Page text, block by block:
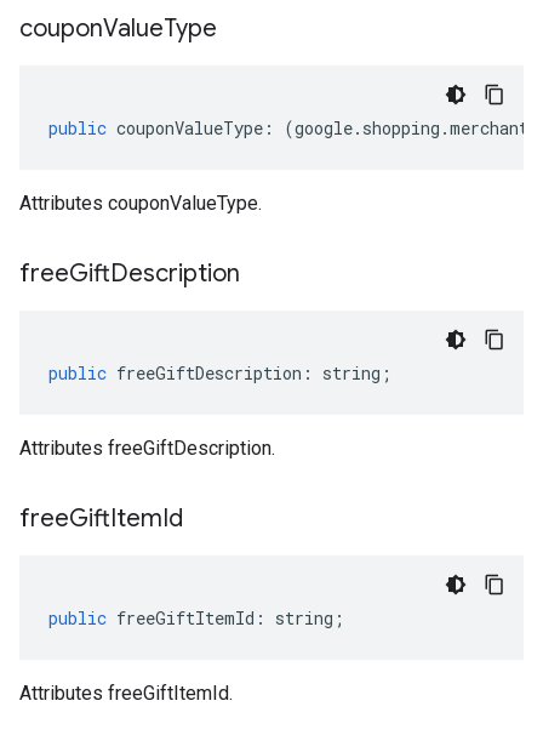
couponValueType
public couponValueType : (google. shopping .merchant
Attributes couponValueType.
freeGiftDescription
public freeGiftDescription : string ;
Attributes freeGiftDescription.
freeGiftItemId
public freeGiftItemId : string ;
Attributes freeGiftItemId.